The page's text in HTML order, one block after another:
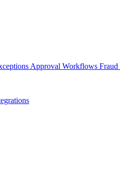
Approval Workflows Fraud